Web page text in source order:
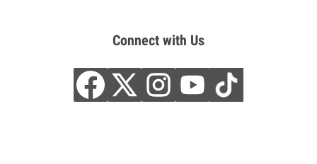
Connect with Us